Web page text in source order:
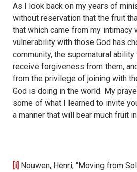
As I look back on my years of
without reservation that the fruit
that which came from my intimacy
vulnerability with those God has
community, the supernatural
receive forgiveness from them,
from the privilege of joining with
God is doing in the world. My
some of what I learned to invite
a manner that will bear much fruit
[i] Nouwen, Henri, “Moving from